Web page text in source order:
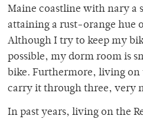
Maine coastline with nary a
attaining a rust-orange hue
Although I try to keep my
possible, my dorm room is
bike. Furthermore, living
carry it through three, very
In past years, living on the